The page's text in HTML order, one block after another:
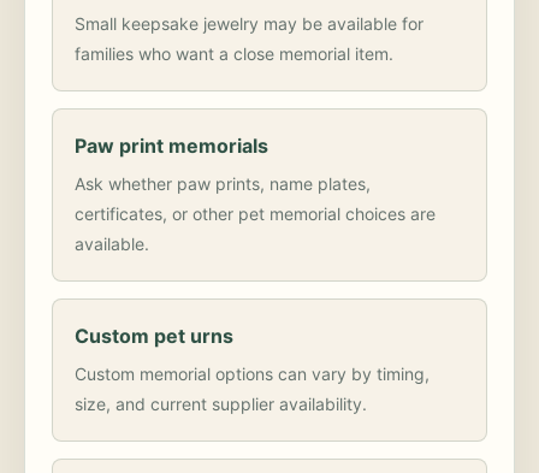
Small keepsake jewelry may be available for
families who want a close memorial item.
Paw print memorials
Ask whether paw prints, name plates,
certificates, or other pet memorial choices are
available.
Custom pet urns
Custom memorial options can vary by timing,
size, and current supplier availability.